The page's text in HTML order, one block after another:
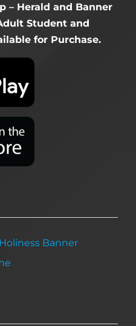
– Herald and Banner
Student and
for Purchase.
Banner